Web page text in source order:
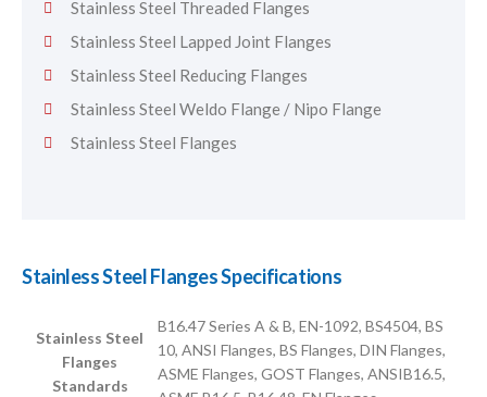
Stainless Steel Threaded Flanges
Stainless Steel Lapped Joint Flanges
Stainless Steel Reducing Flanges
Stainless Steel Weldo Flange / Nipo Flange
Stainless Steel Flanges
Stainless Steel Flanges Specifications
Stainless Steel
Flanges
Standards
B16.47 Series A & B, EN-1092, BS4504, BS
10, ANSI Flanges, BS Flanges, DIN Flanges,
ASME Flanges, GOST Flanges, ANSIB16.5,